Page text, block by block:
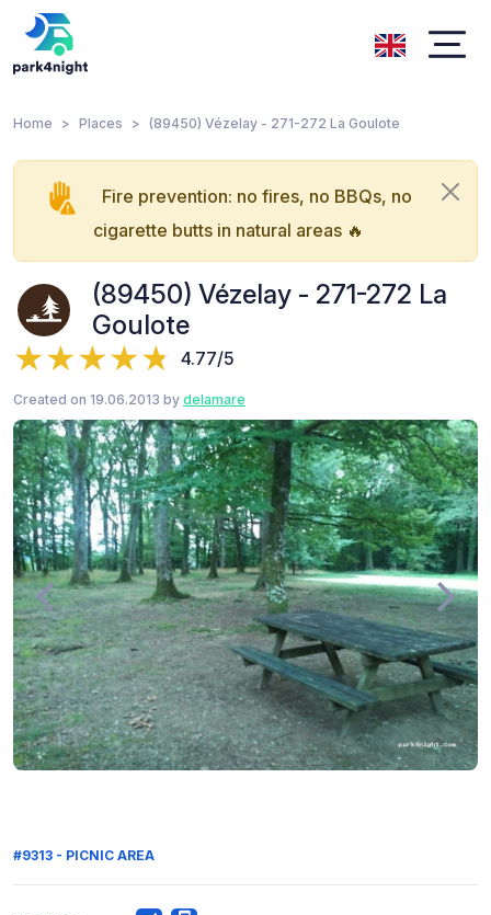
Home Places (89450) Vézelay - 271-272 La Goulote
Fire prevention: no fires, no BBQs, no
cigarette butts in natural areas 🔥
(89450) Vézelay - 271-272 La
Goulote
4.77/5
Created on 19.06.2013 by delamare
#9313 - PICNIC AREA